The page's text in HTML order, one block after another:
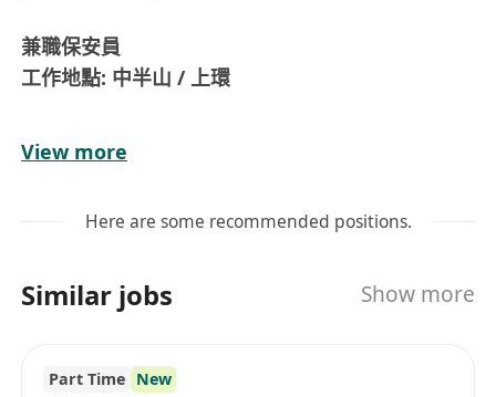
兼職保安員
工作地點: 中半山 / 上環
職責:
巡邏及檢查大廈設施和屋苑邊界
登記承包商或訪客的進出記錄
處理及記錄業主/訪客或其他使用者的查詢
View more
Here are some recommended positions.
Similar jobs Show more
Part Time New